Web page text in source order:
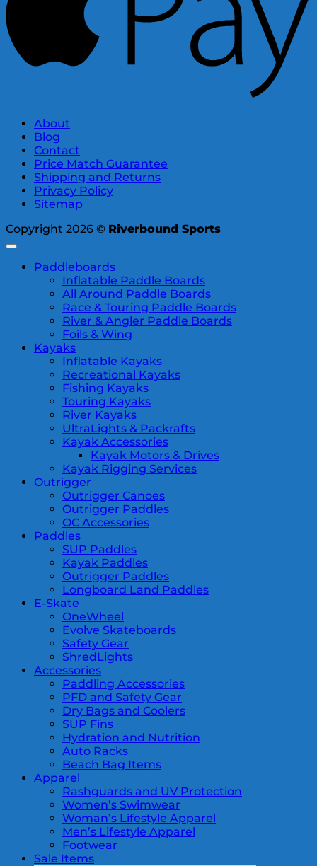
About
Blog
Contact
Price Match Guarantee
Shipping and Returns
Privacy Policy
Sitemap
Copyright 2026 © Riverbound Sports
Paddleboards
Inflatable Paddle Boards
All Around Paddle Boards
Race & Touring Paddle Boards
River & Angler Paddle Boards
Foils & Wing
Kayaks
Inflatable Kayaks
Recreational Kayaks
Fishing Kayaks
Touring Kayaks
River Kayaks
UltraLights & Packrafts
Kayak Accessories
Kayak Motors & Drives
Kayak Rigging Services
Outrigger
Outrigger Canoes
Outrigger Paddles
OC Accessories
Paddles
SUP Paddles
Kayak Paddles
Outrigger Paddles
Longboard Land Paddles
E-Skate
OneWheel
Evolve Skateboards
Safety Gear
ShredLights
Accessories
Paddling Accessories
PFD and Safety Gear
Dry Bags and Coolers
SUP Fins
Hydration and Nutrition
Auto Racks
Beach Bag Items
Apparel
Rashguards and UV Protection
Women’s Swimwear
Woman’s Lifestyle Apparel
Men’s Lifestyle Apparel
Footwear
Sale Items